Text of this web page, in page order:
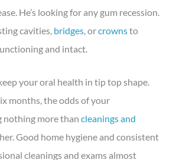
He’s looking for any gum recession.
cavities, bridges, orcrownsto
and intact.
your oral health in tip top shape.
months, the odds of your
nothing more than cleanings and
Good home hygiene and consistent
cleanings and exams almost